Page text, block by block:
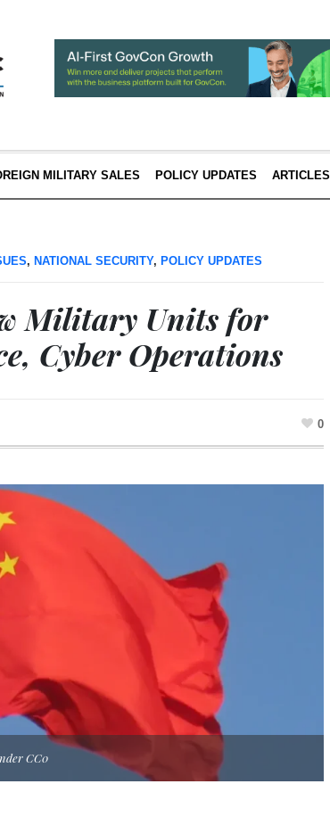
MILITARY SALES POLICY UPDATES ARTICLES
, NATIONAL SECURITY, POLICY UPDATES
Military Units for
Cyber Operations
0
CC0